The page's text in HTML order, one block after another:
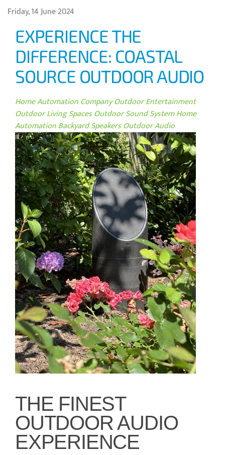
Friday, 14 June 2024
EXPERIENCE THE
DIFFERENCE: COASTAL
SOURCE OUTDOOR AUDIO
Home Automation CompanyOutdoor Entertainment
Outdoor Living SpacesOutdoor Sound SystemHome
AutomationBackyard SpeakersOutdoor Audio
THE FINEST
OUTDOOR AUDIO
EXPERIENCE